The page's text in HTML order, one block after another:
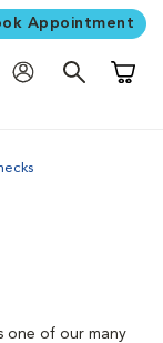
Appointment
one of our many